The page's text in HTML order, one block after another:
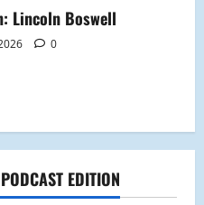
Lincoln Boswell
0
EDITION